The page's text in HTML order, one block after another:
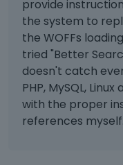
provide
the system to
the WOFFs
tried "Better
doesn't catch
PHP, MySQL,
with the proper
references